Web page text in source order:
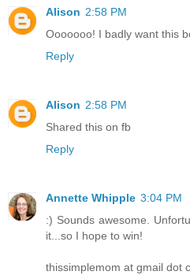
Alison 2:58 PM
Ooooooo! I badly want this
Reply
Alison 2:58 PM
Shared this on fb
Reply
Annette Whipple 3:04 PM
:) Sounds awesome.
it...so I hope to win!
thissimplemom at gmail dot